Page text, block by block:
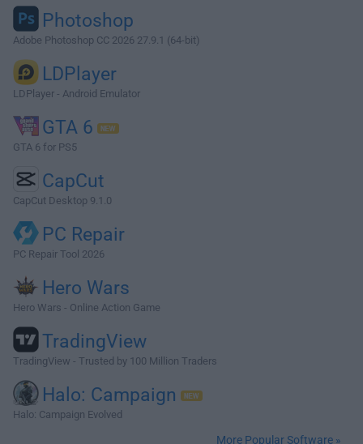
Photoshop
Adobe Photoshop CC 2026 27.9.1 (64-bit)
LDPlayer
LDPlayer - Android Emulator
GTA 6
GTA 6 for PS5
CapCut
CapCut Desktop 9.1.0
PC Repair
PC Repair Tool 2026
Hero Wars
Hero Wars - Online Action Game
TradingView
TradingView - Trusted by 100 Million Traders
Halo: Campaign
Halo: Campaign Evolved
More Popular Software »